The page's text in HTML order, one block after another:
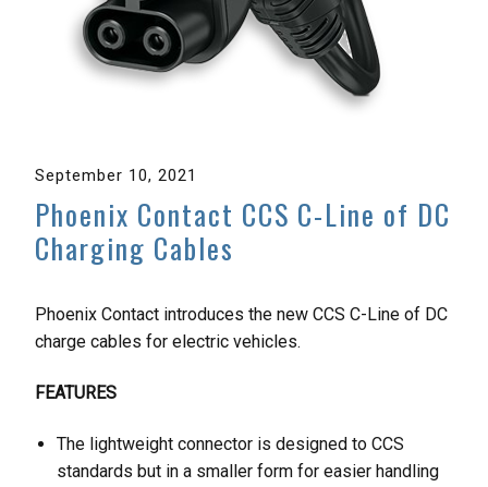
September 10, 2021
Phoenix Contact CCS C-Line of DC
Charging Cables
Phoenix Contact introduces the new CCS C-Line of DC
charge cables for electric vehicles.
FEATURES
The lightweight connector is designed to CCS
standards but in a smaller form for easier handling